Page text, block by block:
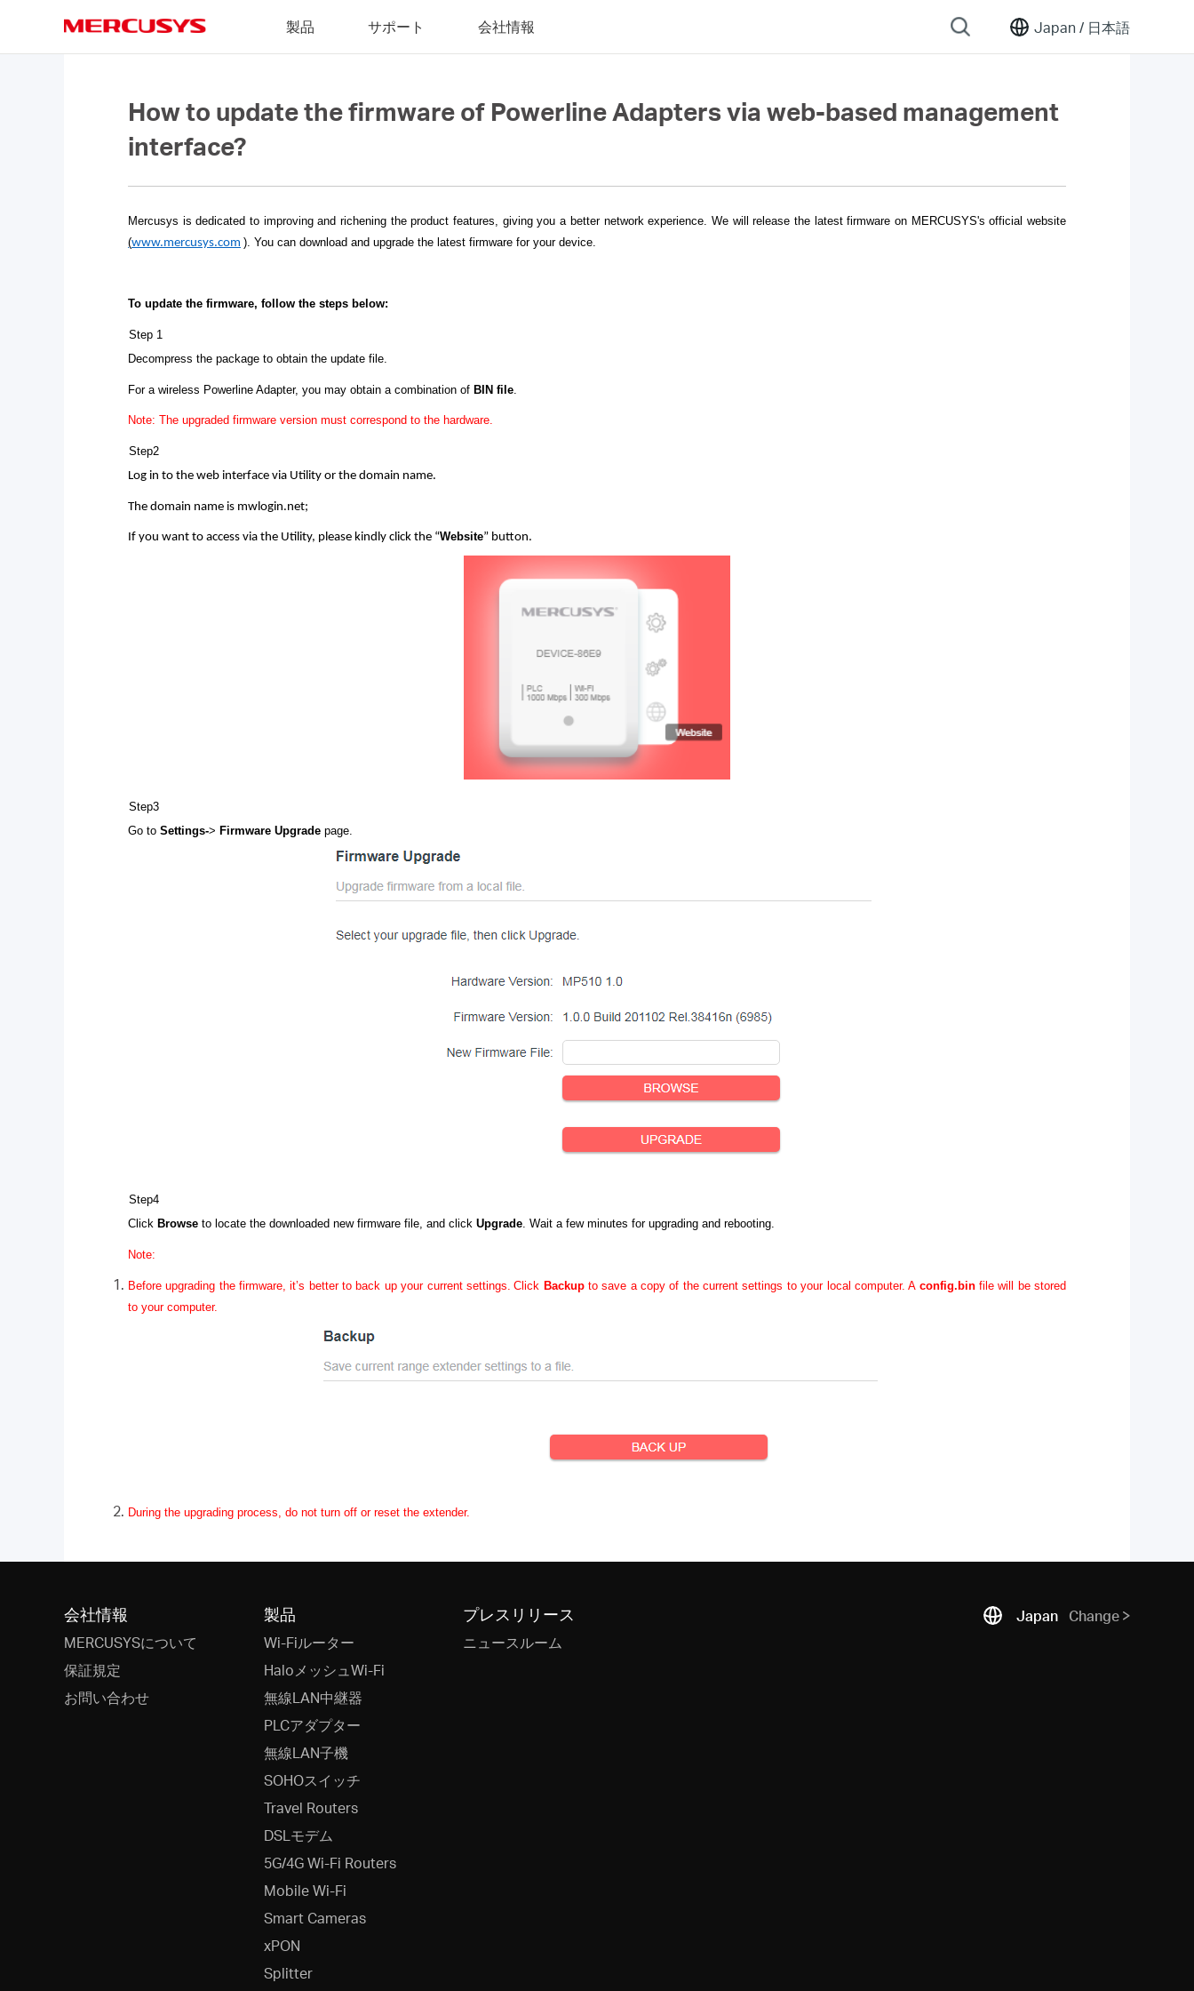
Japan / 日本語
製品 サポート 会社情報
How to update the firmware of Powerline Adapters via web-based management
interface?
Mercusys is dedicated to improving and richening the product features, giving you a better network experience. We will release the latest firmware on MERCUSYS's official website
(www.mercusys.com ). You can download and upgrade the latest firmware for your device.
To update the firmware, follow the steps below:
Step 1
Decompress the package to obtain the update file.
For a wireless Powerline Adapter, you may obtain a combination of BIN file
Note: The upgraded firmware version must correspond to the hardware.
Step2
Log in to the web interface via Utility or the domain name.
The domain name is mwlogin.net;
If you want to access via the Utility, please kindly click the “Website” button.
Step3
Go to Settings-> Firmware Upgrade page.
Step4
Click Browse to locate the downloaded new firmware file, and click Upgrade. Wait a few minutes for upgrading and rebooting.
Note:
Before upgrading the firmware, it’s better to back up your current settings. Click Backupto save a copy of the current settings to your local computer. A config.binfile will be stored
to your computer.
During the upgrading process, do not turn off or reset the extender.
会社情報
MERCUSYSについて
保証規定
お問い合わせ
製品
Wi-Fiルーター
HaloメッシュWi-Fi
無線LAN中継器
PLCアダプター
無線LAN子機
SOHOスイッチ
Travel Routers
DSLモデム
5G/4G Wi-Fi Routers
Mobile Wi-Fi
Smart Cameras
xPON
Splitter
プレスリリース
ニュースルーム
Japan Change